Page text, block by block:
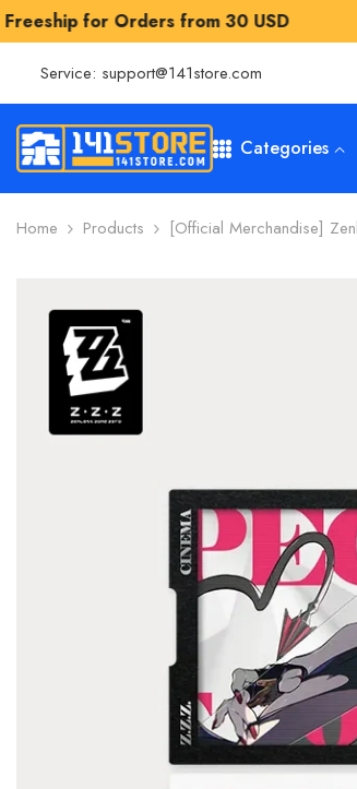
SKIP TO CONTENT
from30 USD
Service: support@141store.com
Categories
Home Products [Official Merchandise]